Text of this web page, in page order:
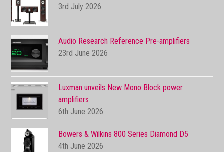
3rd July 2026
Audio Research Reference Pre-amplifiers
23rd June 2026
Luxman unveils New Mono Block power
amplifiers
6th June 2026
Bowers & Wilkins 800 Series Diamond D5
4th June 2026